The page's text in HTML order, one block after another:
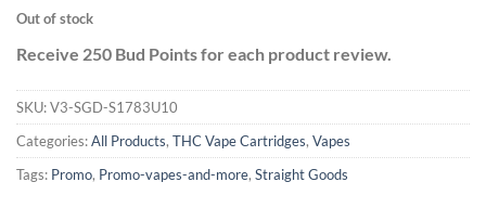
Out of stock
Receive 250 Bud Points for each product review.
SKU:V3-SGD-S1783U10
Categories:All Products, THC Vape Cartridges, Vapes
Tags: Promo, Promo-vapes-and-more, Straight Goods